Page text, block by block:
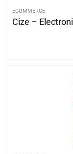
ECOMMERCE
Cize –